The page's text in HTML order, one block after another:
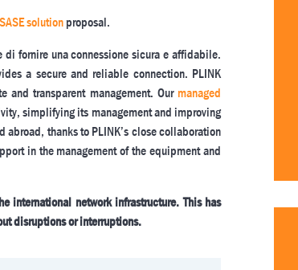
SASE solutionproposal.
di fornire una connessione sicura e affidabile.
a secure and reliable connection. PLINK
and transparent management. Our managed
simplifying its management and improving
thanks to PLINK’s close collaboration
in the management of the equipment and
international network infrastructure. This has
disruptions or interruptions.